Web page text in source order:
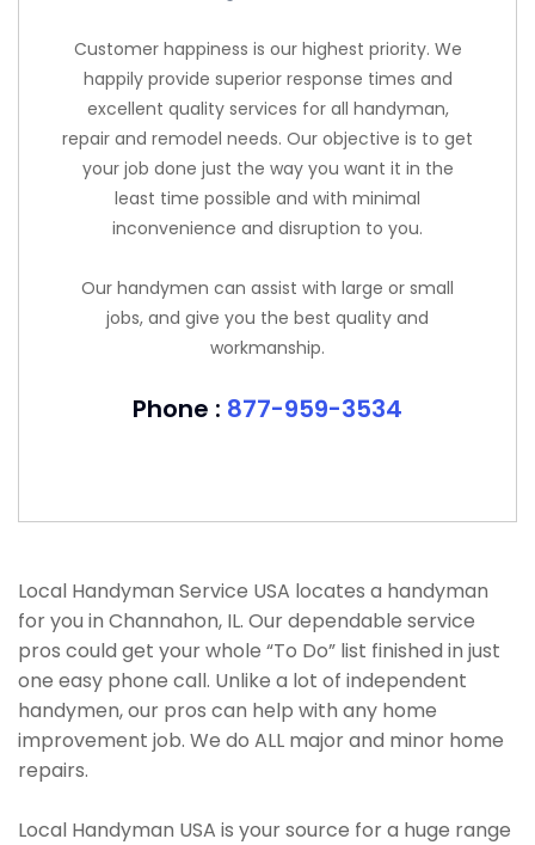
Customer happiness is our highest priority. We
happily provide superior response times and
excellent quality services for all handyman,
repair and remodel needs. Our objective is to get
your job done just the way you want it in the
least time possible and with minimal
inconvenience and disruption to you.
Our handymen can assist with large or small
jobs, and give you the best quality and
workmanship.
Phone : 877-959-3534
Local Handyman Service USA locates a handyman
for you in Channahon, IL. Our dependable service
pros could get your whole “To Do” list finished in just
one easy phone call. Unlike a lot of independent
handymen, our pros can help with any home
improvement job. We do ALL major and minor home
repairs.
Local Handyman USA is your source for a huge range